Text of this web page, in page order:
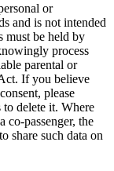
or
and is not intended
must be held by
process
parental or
If you believe
please
delete it. Where
co-passenger, the
share such data on